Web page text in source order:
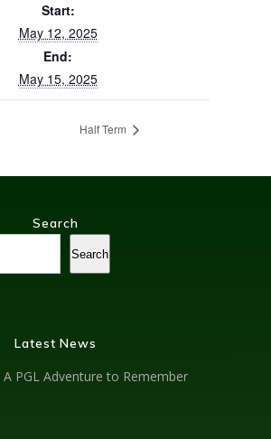
Start:
May 12, 2025
End:
May 15, 2025
Half Term
Search
Search
Latest News
A PGL Adventure to Remember